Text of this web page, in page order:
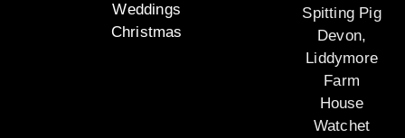
Weddings
Christmas
Spitting Pig
Devon,
Liddymore
Farm
House
Watchet